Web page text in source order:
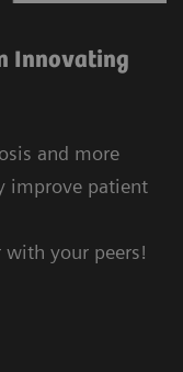
Innovating
and more
improve patient
with your peers!